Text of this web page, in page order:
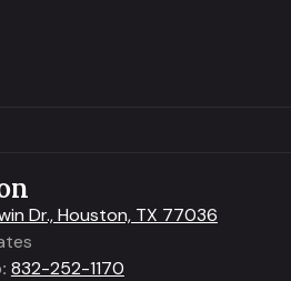
Dr., Houston, TX 77036
832-252-1170